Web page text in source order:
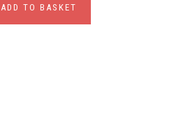
ADD TO BASKET